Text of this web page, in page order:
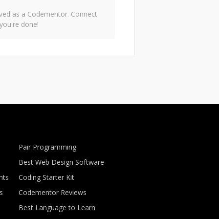
as a Codementor. Connect
done!
Pair Programming
Best Web Design Software
Coding Starter Kit
Codementor Reviews
Best Language to Learn